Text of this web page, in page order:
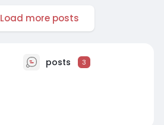
Load more posts
posts 3